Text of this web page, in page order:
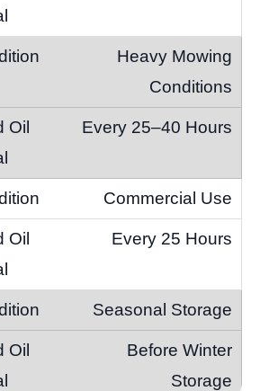
Heavy Mowing
Conditions
Every 25–40 Hours
Commercial Use
Every 25 Hours
Seasonal Storage
Before Winter
Storage